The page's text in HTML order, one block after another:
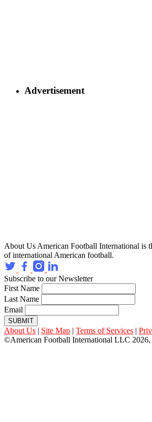
Advertisement
About Us American Football International is
of international American football.
Subscribe to our Newsletter
First Name
Last Name
Email
SUBMIT
About Us | Site Map | Terms of Services |
©American Football International LLC 2026,